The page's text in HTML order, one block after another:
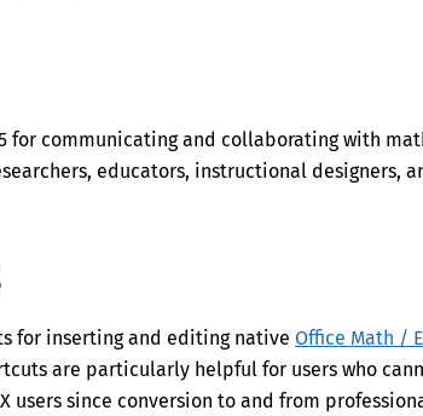
for communicating and collaborating with
educators, instructional designers,
for inserting and editing native Office Math /
are particularly helpful for users who
users since conversion to and from